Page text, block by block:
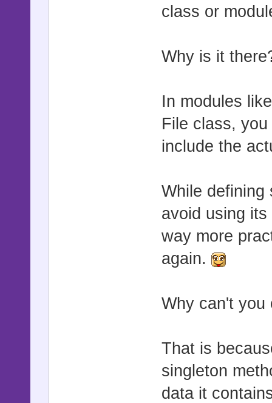
class or
Why is it
In modules
File class,
include the
While defining
avoid using
way more
again.
Why can't
That is
singleton
data it